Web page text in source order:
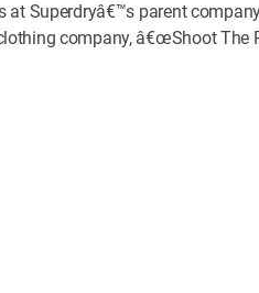
Superdryâ€™s parent
company, â€œShoot The